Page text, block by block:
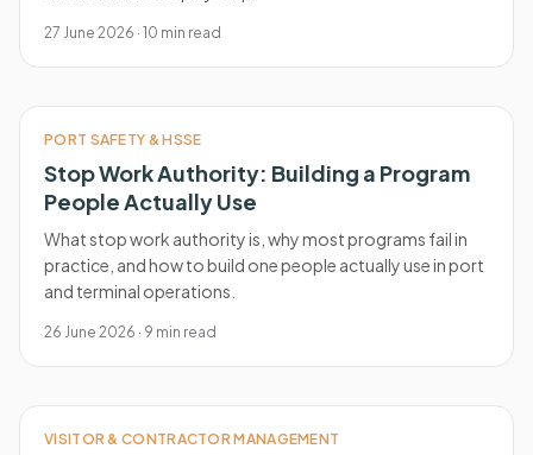
27 June 2026 · 10 min read
PORT SAFETY & HSSE
Stop Work Authority: Building a Program
People Actually Use
What stop work authority is, why most programs fail in
practice, and how to build one people actually use in port
and terminal operations.
26 June 2026 · 9 min read
VISITOR & CONTRACTOR MANAGEMENT